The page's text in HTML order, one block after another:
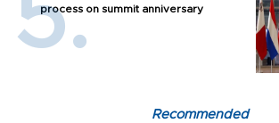
process on summit anniversary
Recommended